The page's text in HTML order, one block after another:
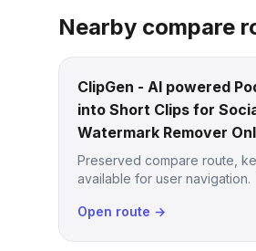
Nearby compare
ClipGen - AI powered
into Short Clips for
Watermark Remover
Preserved compare route,
available for user navigation.
Open route →